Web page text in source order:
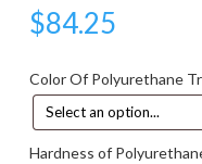
$84.25
Color Of Polyurethane
Hardness of